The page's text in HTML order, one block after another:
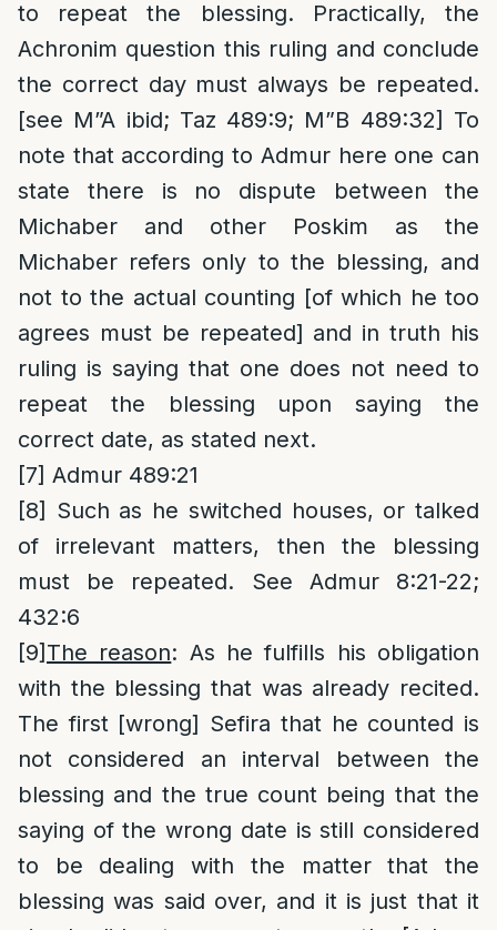
to repeat the blessing. Practically, the
Achronim question this ruling and conclude
the correct day must always be repeated.
[see M”A ibid; Taz 489:9; M”B 489:32] To
note that according to Admur here one can
state there is no dispute between the
Michaber and other Poskim as the
Michaber refers only to the blessing, and
not to the actual counting [of which he too
agrees must be repeated] and in truth his
ruling is saying that one does not need to
repeat the blessing upon saying the
correct date, as stated next.
[7] Admur 489:21
[8] Such as he switched houses, or talked
of irrelevant matters, then the blessing
must be repeated. See Admur 8:21-22;
432:6
[9] The reason: As he fulfills his obligation
with the blessing that was already recited.
The first [wrong] Sefira that he counted is
not considered an interval between the
blessing and the true count being that the
saying of the wrong date is still considered
to be dealing with the matter that the
blessing was said over, and it is just that it